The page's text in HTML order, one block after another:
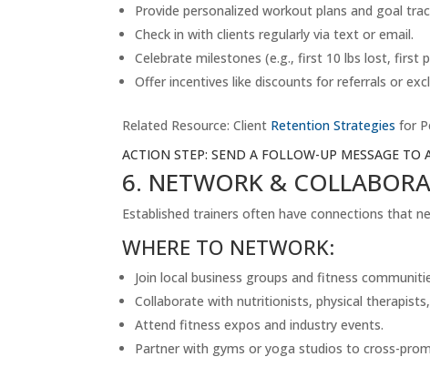
Provide personalized workout plans and goal
Check in with clients regularly via text or email.
Celebrate milestones (e.g., first 10 lbs lost, first
Offer incentives like discounts for referrals or
Related Resource: Client Retention Strategies for
ACTION STEP: SEND A FOLLOW-UP MESSAGE
6. NETWORK &
Established trainers often have connections that
WHERE TO NETWORK:
Join local business groups and fitness
Collaborate with nutritionists, physical
Attend fitness expos and industry events.
Partner with gyms or yoga studios to cross-